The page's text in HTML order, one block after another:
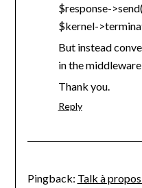
$response-
$kernel-
But instead
in the middleware
Thank you.
Reply
Pingback: Talk à